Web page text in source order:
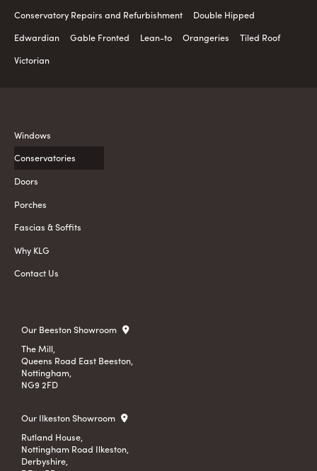
Conservatory Repairs and Refurbishment
Double Hipped
Edwardian
Gable Fronted Lean-to Orangeries
Tiled Roof
Victorian
Windows
Conservatories
Doors
Porches
Fascias & Soffits
Why KLG
Contact Us
Our Beeston Showroom
The Mill,
Queens Road East Beeston,
Nottingham,
NG9 2FD
Our Ilkeston Showroom
Rutland House,
Nottingham Road Ilkeston,
Derbyshire,